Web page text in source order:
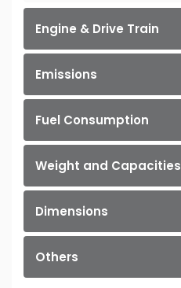
Engine & Drive Train
Emissions
Fuel Consumption
Weight and Capacities
Dimensions
Others